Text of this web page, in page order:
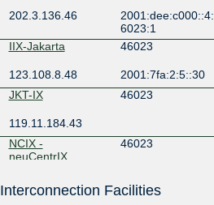
202.3.136.46
2001:dee:c000::4:
6023:1
IIX-Jakarta
46023
123.108.8.48
2001:7fa:2:5::30
JKT-IX
46023
119.11.184.43
NCIX -
neuCentrIX
46023
OpenIXP / NiCE
46023
Interconnection Facilities